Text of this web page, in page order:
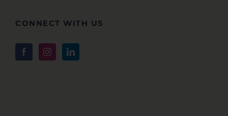
CONNECT WITH US